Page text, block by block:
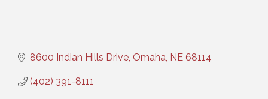
8600 Indian Hills Drive Omaha NE 68114
(402) 391-8111